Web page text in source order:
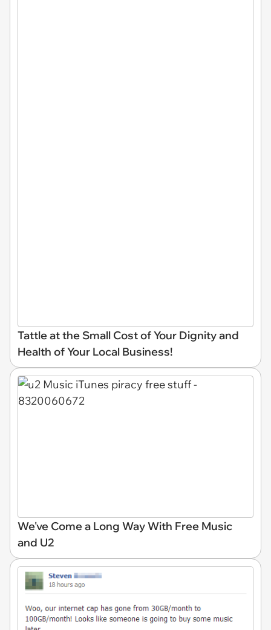
Tattle at the Small Cost of Your Dignity and
Health of Your Local Business!
We've Come a Long Way With Free Music
and U2